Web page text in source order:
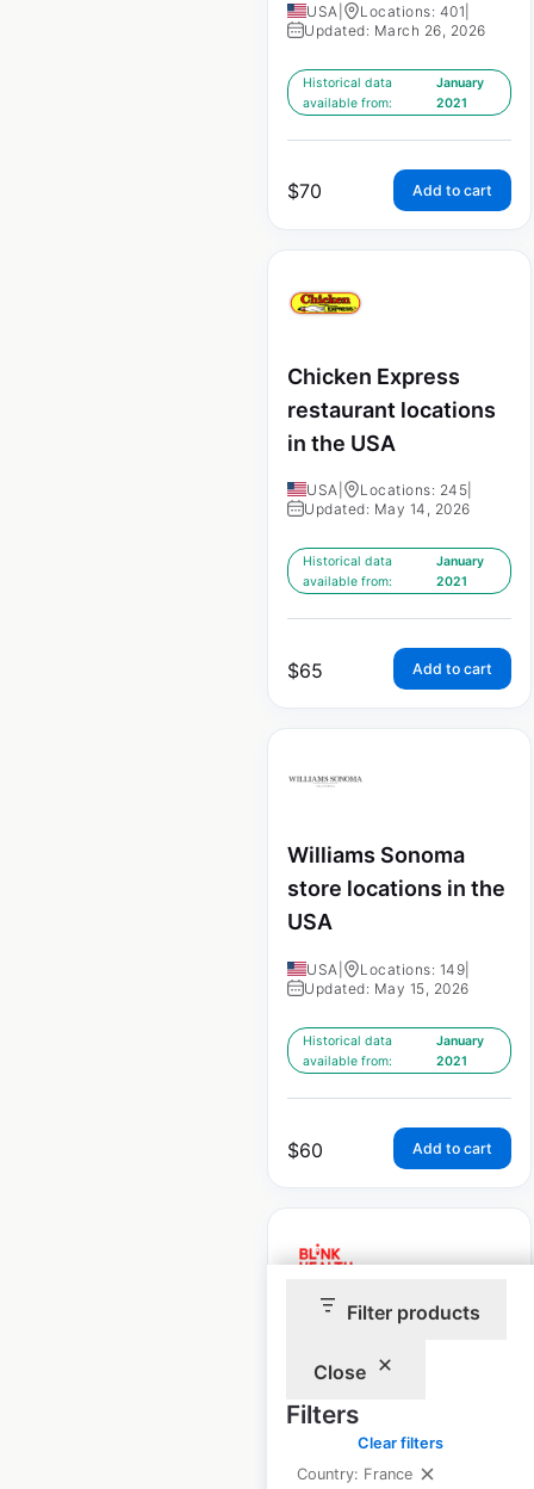
Filter products
Close
Filters
Clear filters
Country: France
USA Locations: 401
Updated: March 26, 2026
Historical data
available from:
January
2021
$70 Add to cart
Chicken Express
restaurant locations
in the USA
USA Locations: 245
Updated: May 14, 2026
Historical data
available from:
January
2021
$65 Add to cart
Williams Sonoma
store locations in the
USA
USA Locations: 149
Updated: May 15, 2026
Historical data
available from:
January
2021
$60 Add to cart
pharmacy locations
in the USA
Locations: 35,502
Updated: April 2, 2025